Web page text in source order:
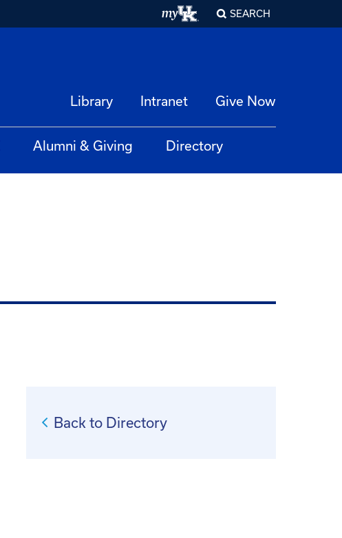
SEARCH
Library Intranet Give Now
Alumni & Giving Directory
Back to Directory